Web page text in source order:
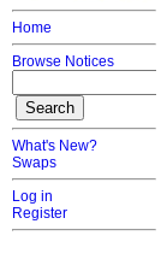
Home
Browse Notices
What's New?
Swaps
Log in
Register